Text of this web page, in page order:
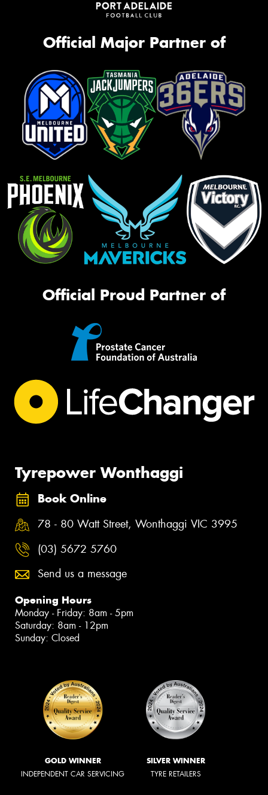
Official Major Partner of
Official Proud Partner of
Tyrepower Wonthaggi
Book Online
78 - 80 Watt Street, Wonthaggi VIC 3995
(03) 5672 5760
Send us a message
Opening Hours
Monday - Friday: 8am - 5pm
Saturday: 8am - 12pm
Sunday: Closed
GOLD WINNER
INDEPENDENT CAR SERVICING
SILVER WINNER
TYRE RETAILERS